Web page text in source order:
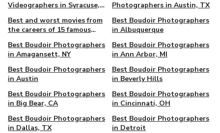
Videographers in Syracuse,
Photographers in Austin, TX
Best and worst movies from
the careers of 15 famous
Best Boudoir Photographers
in Albuquerque
Best Boudoir Photographers
in Amagansett, NY
Best Boudoir Photographers
in Ann Arbor, MI
Best Boudoir Photographers
in Austin
Best Boudoir Photographers
in Beverly Hills
Best Boudoir Photographers
in Big Bear, CA
Best Boudoir Photographers
in Cincinnati, OH
Best Boudoir Photographers
in Dallas, TX
Best Boudoir Photographers
in Detroit